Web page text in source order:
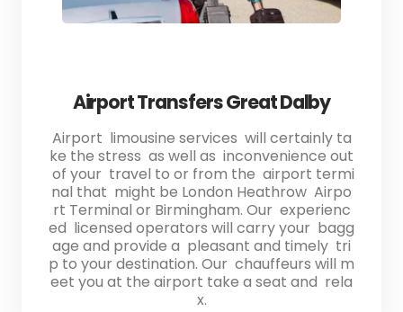
Airport Transfers Great Dalby
Airport limousine services will certainly ta
ke the stress as well as inconvenience out
of your travel to or from the airport termi
nal that might be London Heathrow Airpo
rt Terminal or Birmingham. Our experienc
ed licensed operators will carry your bagg
age and provide a pleasant and timely tri
p to your destination. Our chauffeurs will m
eet you at the airport take a seat and rela
x.